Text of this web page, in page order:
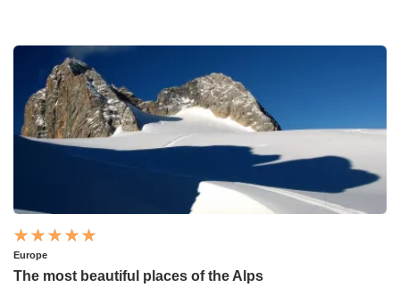
Europe
The most beautiful places of the Alps